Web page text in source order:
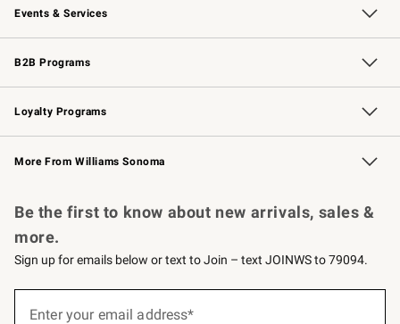
Events & Services
Wedding & Gift Registry Free Design Services
Events Knife Sharpening
Gift Cards
B2B Programs
B2B Overview Contract
Trade Professional Chefs
Corporate Gifting
Loyalty Programs
Williams Sonoma Credit Card Key Rewards
Williams Sonoma Reserve
More From Williams Sonoma
Be the first to know about new arrivals, sales &
more.
Sign up for emails below or text to Join – text JOINWS to 79094.
Enter your email address*